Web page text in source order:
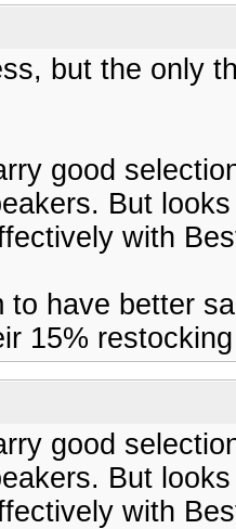
but the only
good
But
with
to have better
15%
good
But
with